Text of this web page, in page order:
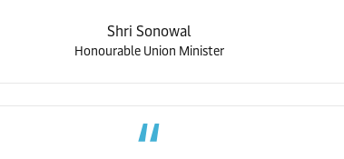
Shri Sonowal
Honourable Union Minister